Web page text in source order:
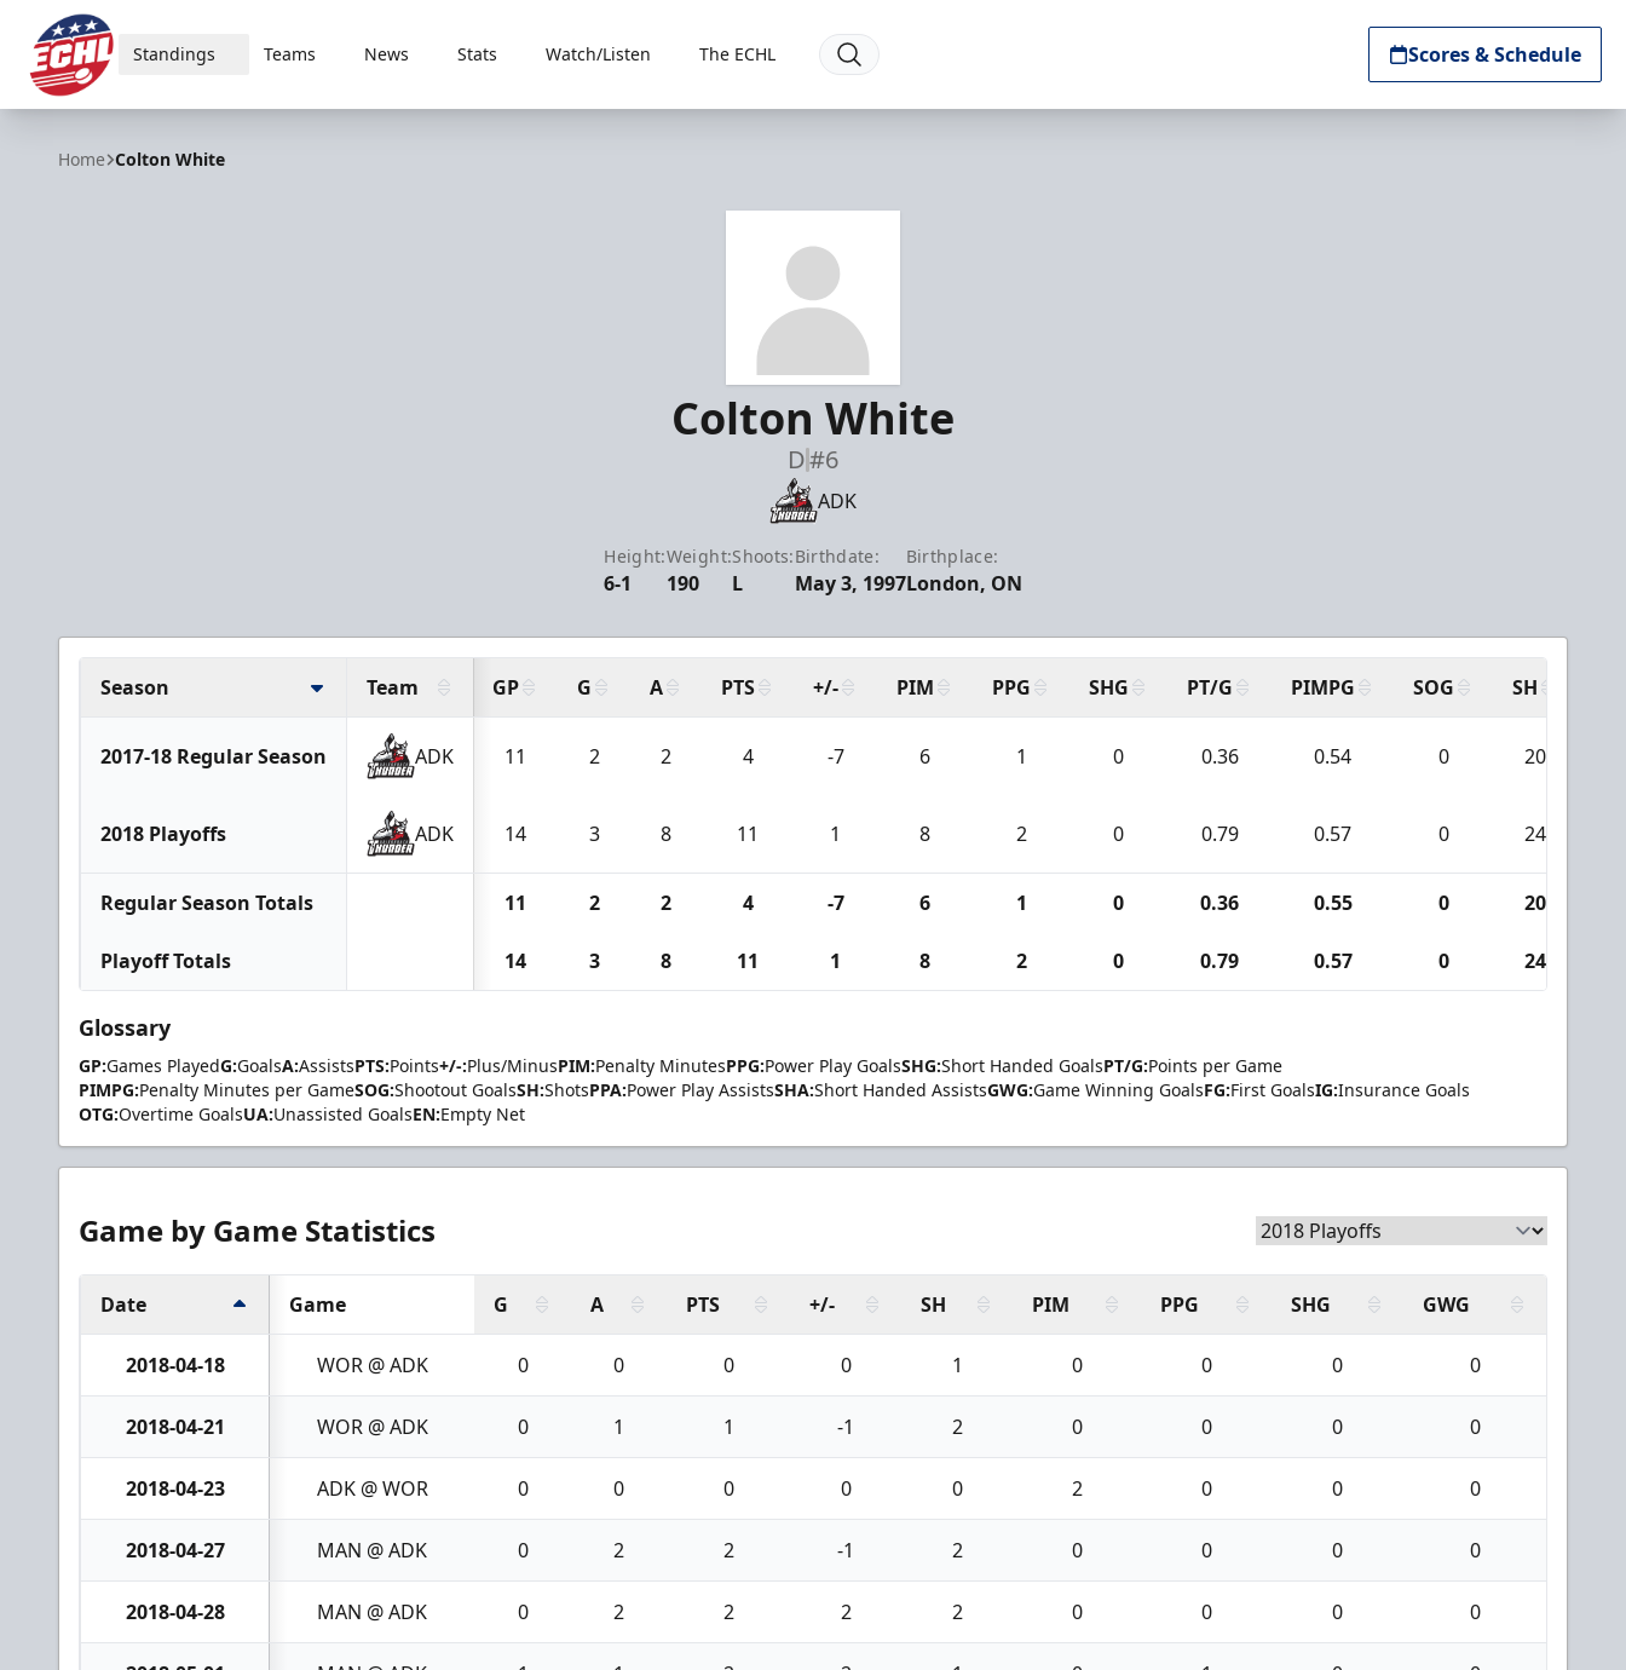
ECHL
Standings Teams News Stats Watch/Listen The ECHL Scores & Schedule
Home Colton White
Colton White
D#6
ADK
Height:
6-1
Weight:
190
Shoots:
L
Birthdate:
May 3, 1997
Birthplace:
London, ON
Season Team GP G A PTS +/- PIM PPG SHG PT/G PIMPG SOG SH
2017-18 Regular Season ADK 11 2 2 4 -7 6 1 0 0.36 0.54 0 20
2018 Playoffs ADK 14 3 8 11 1 8 2 0 0.79 0.57 0 24
Regular Season Totals 11 2 2 4 -7 6 1 0 0.36 0.55 0 20
Playoff Totals 14 3 8 11 1 8 2 0 0.79 0.57 0 24
Glossary
GP:Games PlayedG:GoalsA:AssistsPTS:Points+/-:Plus/MinusPIM:Penalty MinutesPPG:Power Play GoalsSHG:Short Handed GoalsPT/G:Points per Game
PIMPG:Penalty Minutes per GameSOG:Shootout GoalsSH:ShotsPPA:Power Play AssistsSHA:Short Handed AssistsGWG:Game Winning GoalsFG:First GoalsIG:Insurance Goals
OTG:Overtime GoalsUA:Unassisted GoalsEN:Empty Net
Game by Game Statistics
Date Game G A PTS +/- SH PIM PPG SHG GWG
2018-04-18 WOR @ ADK 0 0 0 0 1 0 0 0 0
2018-04-21 WOR @ ADK 0 1 1 -1 2 0 0 0 0
2018-04-23 ADK @ WOR 0 0 0 0 0 2 0 0 0
2018-04-27 MAN @ ADK 0 2 2 -1 2 0 0 0 0
2018-04-28 MAN @ ADK 0 2 2 2 2 0 0 0 0